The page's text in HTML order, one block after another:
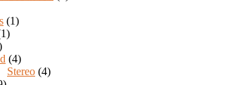
(1)
(4)
Stereo (4)